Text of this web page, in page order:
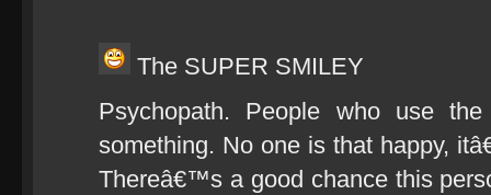
The SUPER SMILEY
Psychopath. People who use
something. No one is that happy,
Thereâ€™s a good chance this